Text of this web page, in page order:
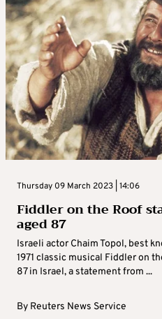
Thursday 09 March 2023 | 14:06
Fiddler on the Roof
aged 87
Israeli actor Chaim Topol, best
1971 classic musical Fiddler on
87 in Israel, a statement from ...
By Reuters News Service